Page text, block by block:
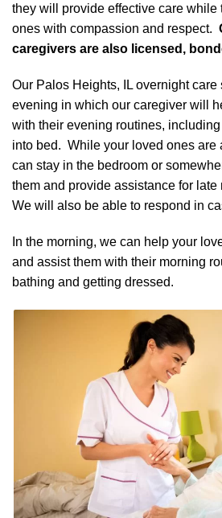
they will provide effective care while
ones with compassion and respect.
caregivers are also licensed,
Our Palos Heights, IL overnight care
evening in which our caregiver will
with their evening routines,
into bed. While your loved ones are
can stay in the bedroom or
them and provide assistance for late
We will also be able to respond in
In the morning, we can help your
and assist them with their morning
bathing and getting dressed.